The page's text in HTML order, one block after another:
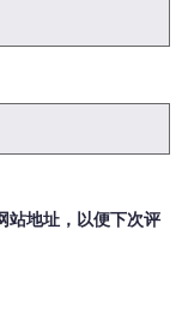
站地址，以便下次评